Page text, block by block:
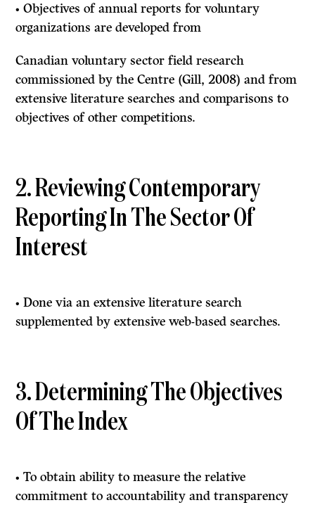
• Objectives of annual reports for voluntary
organizations are developed from
Canadian voluntary sector field research
commissioned by the Centre (Gill, 2008) and from
extensive literature searches and comparisons to
objectives of other competitions.
2. Reviewing Contemporary
Reporting In The Sector Of
Interest
• Done via an extensive literature search
supplemented by extensive web-based searches.
3. Determining The Objectives
Of The Index
• To obtain ability to measure the relative
commitment to accountability and transparency